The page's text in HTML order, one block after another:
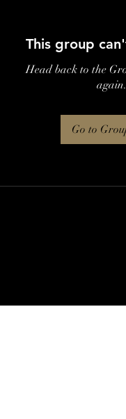
This group
Head back to the
again.
Go to